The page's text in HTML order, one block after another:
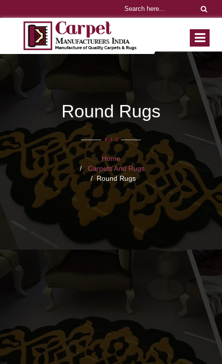
Round Rugs
Home
Carpets And Rugs
Round Rugs